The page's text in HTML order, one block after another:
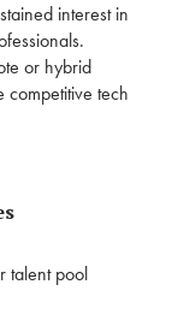
interest in
or hybrid
competitive tech
talent pool